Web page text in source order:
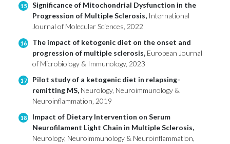
15
Significance of Mitochondrial Dysfunction in the
Progression of Multiple Sclerosis, International
Journal of Molecular Sciences, 2022
16
The impact of ketogenic diet on the onset and
progression of multiple sclerosis, European Journal
of Microbiology & Immunology, 2023
17
Pilot study of a ketogenic diet in relapsing-
remitting MS, Neurology, Neuroimmunology &
Neuroinflammation, 2019
18
Impact of Dietary Intervention on Serum
Neurofilament Light Chain in Multiple Sclerosis,
Neurology, Neuroimmunology & Neuroinflammation,